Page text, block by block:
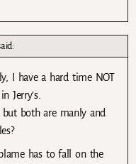
I have a hard time NOT
Jerry’s.
both are manly and
has to fall on the